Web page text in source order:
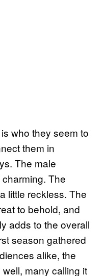
who they seem to
them in
The male
The
little reckless. The
to behold, and
adds to the overall
season gathered
alike, the
many calling it